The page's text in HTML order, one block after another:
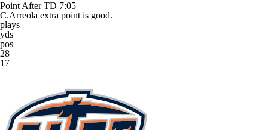
Point After TD 7:05
C.Arreola extra point is good.
plays
yds
pos
28
17